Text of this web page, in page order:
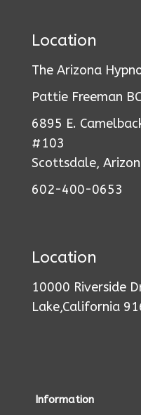
Location
The Arizona
Pattie Freeman
6895 E.
#103
Scottsdale,
602-400-0653
Location
10000 Riverside
Lake,California
Information